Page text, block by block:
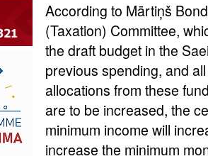
According to Mārtiņš
(Taxation) Committee,
the draft budget in the
previous spending, and
allocations from these
are to be increased, the
minimum income will
increase the minimum